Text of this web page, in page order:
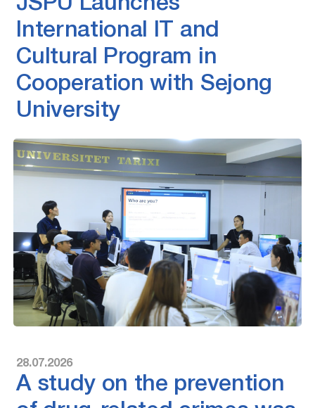
International IT and
Cultural Program in
Cooperation with Sejong
University
28.07.2026
A study on the prevention